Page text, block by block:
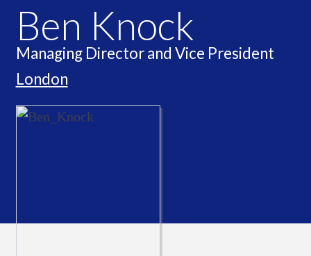
Ben Knock
Managing Director and Vice President
London